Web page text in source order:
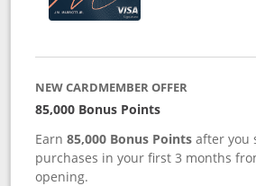
NEW CARDMEMBER OFFER
85,000 Bonus Points
Earn85,000 Bonus Points after you
purchases in your first 3 months
opening.